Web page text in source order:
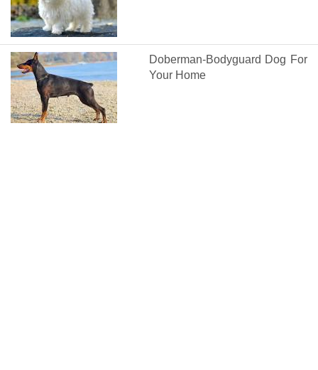
Doberman-Bodyguard Dog For
Your Home